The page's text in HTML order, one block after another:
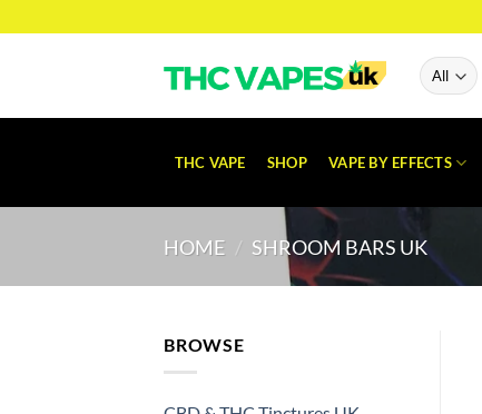
to
THC VAPE SHOP VAPE BY EFFECTS
HOME / SHROOM BARS UK
BROWSE